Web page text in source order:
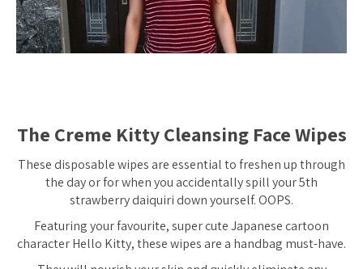
The Creme Kitty Cleansing Face Wipes
These disposable wipes are essential to freshen up through
the day or for when you accidentally spill your 5th
strawberry daiquiri down yourself. OOPS.
Featuring your favourite, super cute Japanese cartoon
character Hello Kitty, these wipes are a handbag must-have.